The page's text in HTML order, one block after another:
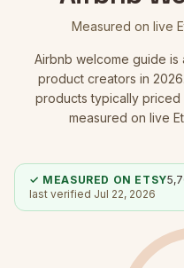
Measured on live
Airbnb welcome guide is
product creators in 2026.
products typically priced
measured on live
✓ MEASURED ON ETSY
last verified Jul 22, 2026